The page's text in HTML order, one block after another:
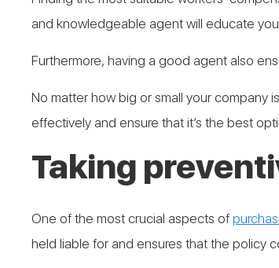
and knowledgeable agent will educate
Furthermore, having a good agent also
No matter how big or small your company
effectively and ensure that it’s the best
Taking
One of the most crucial aspects of
held liable for and ensures that the policy